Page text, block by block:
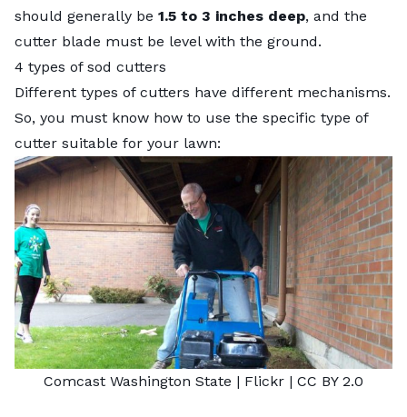
should generally be 1.5 to 3 inches deep, and the
cutter blade must be level with the ground.
4 types of sod cutters
Different types of cutters have different mechanisms.
So, you must know how to use the specific type of
cutter suitable for your lawn:
Comcast Washington State | Flickr | CC BY 2.0